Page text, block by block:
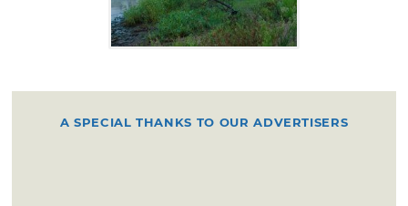
A SPECIAL THANKS TO OUR ADVERTISERS